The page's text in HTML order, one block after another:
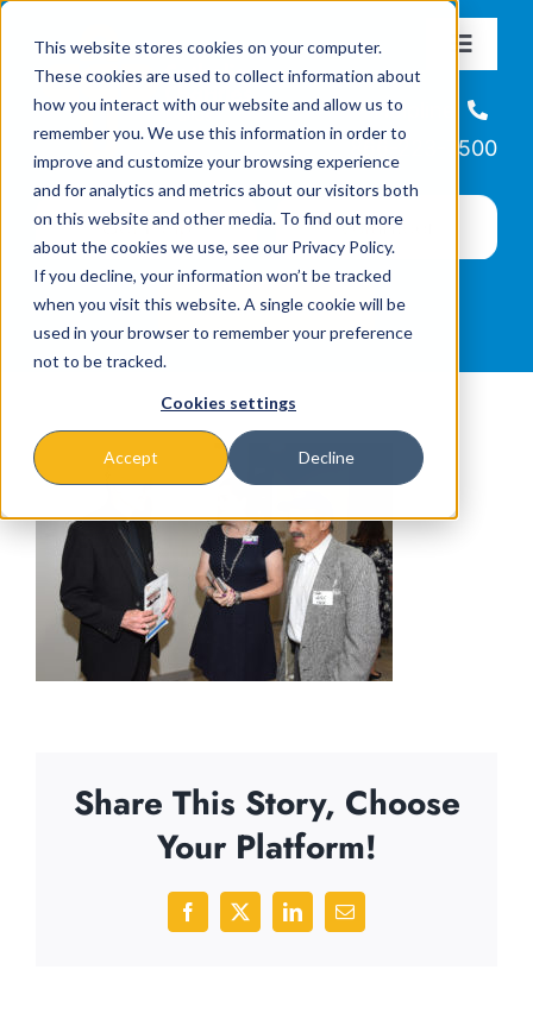
This website stores cookies on your computer.
These cookies are used to collect information about
how you interact with our website and allow us to
remember you. We use this information in order to
improve and customize your browsing experience
and for analytics and metrics about our visitors both
on this website and other media. To find out more
about the cookies we use, see our Privacy Policy.
If you decline, your information won’t be tracked
when you visit this website. A single cookie will be
used in your browser to remember your preference
not to be tracked.
Cookies settings
Accept Decline
content
Toggle
About
Missions & Programs
Events
News
Helpline
866-223-7500
Share This Story, Choose
Your Platform!
Facebook
X LinkedInEmail